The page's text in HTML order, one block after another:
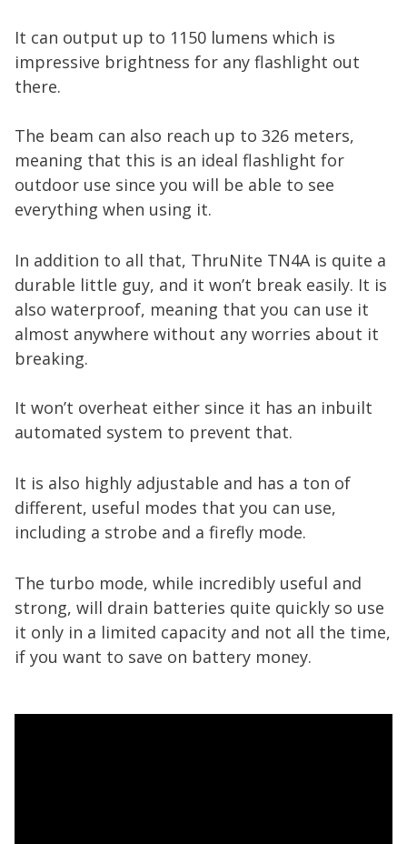
It can output up to 1150 lumens which is
impressive brightness for any flashlight out
there.
The beam can also reach up to 326 meters,
meaning that this is an ideal flashlight for
outdoor use since you will be able to see
everything when using it.
In addition to all that, ThruNite TN4A is quite a
durable little guy, and it won’t break easily. It is
also waterproof, meaning that you can use it
almost anywhere without any worries about it
breaking.
It won’t overheat either since it has an inbuilt
automated system to prevent that.
It is also highly adjustable and has a ton of
different, useful modes that you can use,
including a strobe and a firefly mode.
The turbo mode, while incredibly useful and
strong, will drain batteries quite quickly so use
it only in a limited capacity and not all the time,
if you want to save on battery money.